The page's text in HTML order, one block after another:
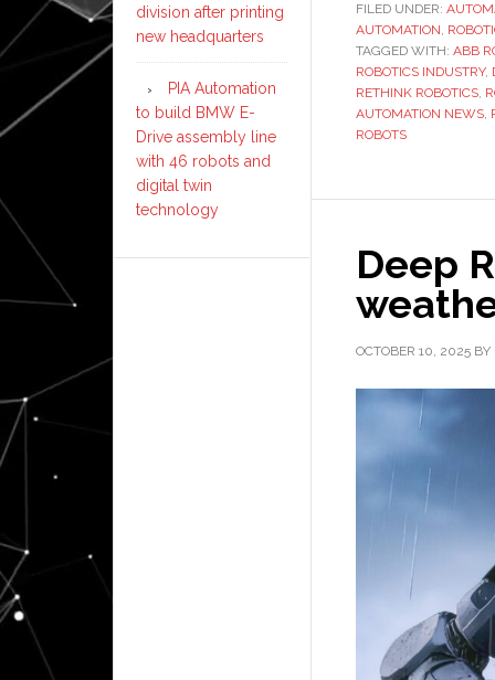
FILED UNDER:
AUTOMATION,
TAGGED WITH: ABB
ROBOTICS INDUSTRY,
RETHINK ROBOTICS,
AUTOMATION NEWS,
ROBOTS
Deep
OCTOBER 10, 2025 BY
division after printing
new headquarters
PIA Automation
to build BMW E-
Drive assembly line
with 46 robots and
digital twin
technology